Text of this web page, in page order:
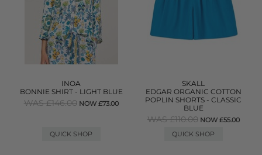
INOA
BONNIE SHIRT - LIGHT BLUE
WAS £146.00 NOW £73.00
QUICK SHOP
SKALL
EDGAR ORGANIC COTTON
POPLIN SHORTS - CLASSIC
BLUE
WAS £110.00 NOW £55.00
QUICK SHOP